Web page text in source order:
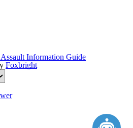
Information Guide
Foxbright